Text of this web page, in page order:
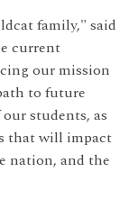
family," said
current
our mission
to future
students, as
that will impact
nation, and the